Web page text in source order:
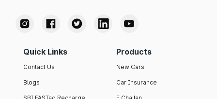
Quick Links
Contact Us
Blogs
Products
New Cars
Car Insurance